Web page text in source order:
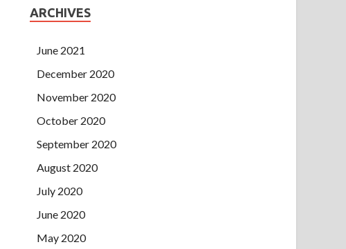
ARCHIVES
June 2021
December 2020
November 2020
October 2020
September 2020
August 2020
July 2020
June 2020
May 2020